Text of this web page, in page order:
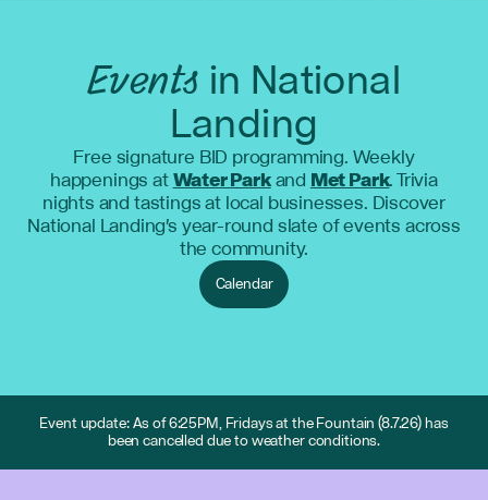
Event update: As of 6:25PM, Fridays at the Fountain (8.7.26) has
been cancelled due to weather conditions.
Eventsin National
Landing
Free signature BID programming. Weekly
happenings atWater ParkandMet Park. Trivia
nights and tastings at local businesses. Discover
National Landing's year-round slate of events across
the community.
Calendar